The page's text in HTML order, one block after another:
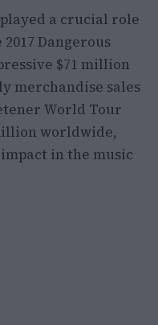
a crucial role
Dangerous
$71 million
merchandise sales
World Tour
worldwide,
in the music